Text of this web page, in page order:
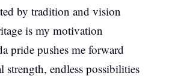
by tradition and vision
is my motivation
pride pushes me forward
strength, endless possibilities